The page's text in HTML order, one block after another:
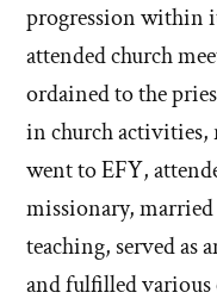
progression within
attended church
ordained to the
in church activities,
went to EFY,
missionary,
teaching, served as
and fulfilled various